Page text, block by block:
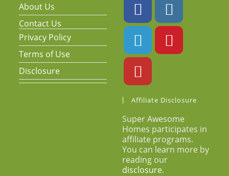
About Us
Contact Us
Privacy Policy
Terms of Use
Disclosure
Affiliate Disclosure
Super Awesome
Homes participates in
affiliate programs.
You can learn more by
reading our
disclosure.